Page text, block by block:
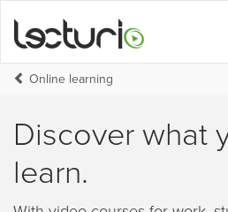
Online learning
Discover what
learn.